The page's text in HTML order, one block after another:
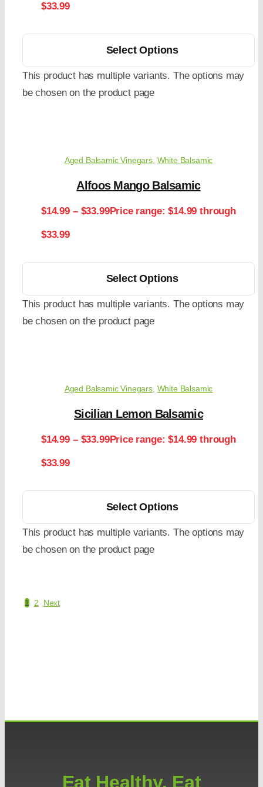
$33.99
Select Options
This product has multiple variants. The options may
be chosen on the product page
Aged Balsamic Vinegars, White Balsamic
Alfoos Mango Balsamic
$14.99 – $33.99Price range: $14.99 through
$33.99
Select Options
This product has multiple variants. The options may
be chosen on the product page
Aged Balsamic Vinegars, White Balsamic
Sicilian Lemon Balsamic
$14.99 – $33.99Price range: $14.99 through
$33.99
Select Options
This product has multiple variants. The options may
be chosen on the product page
1 2 Next
Eat Healthy. Eat